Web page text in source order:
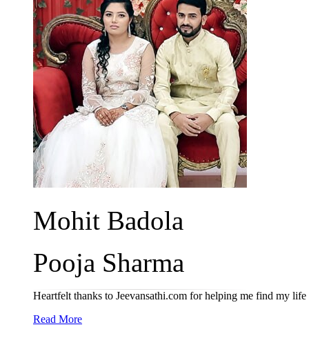
Mohit Badola
Pooja Sharma
Heartfelt thanks to Jeevansathi.com for helping me find my life
Read More